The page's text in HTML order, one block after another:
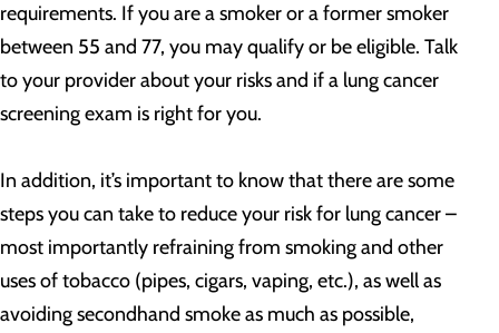
requirements. If you are a smoker or a former smoker
between 55 and 77, you may qualify or be eligible. Talk
to your provider about your risks and if a lung cancer
screening exam is right for you.
In addition, it’s important to know that there are some
steps you can take to reduce your risk for lung cancer –
most importantly refraining from smoking and other
uses of tobacco (pipes, cigars, vaping, etc.), as well as
avoiding secondhand smoke as much as possible,